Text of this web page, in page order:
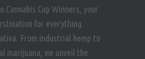
Cannabis Cup Winners, your
for everything
From industrial hemp to
marijuana, we unveil the